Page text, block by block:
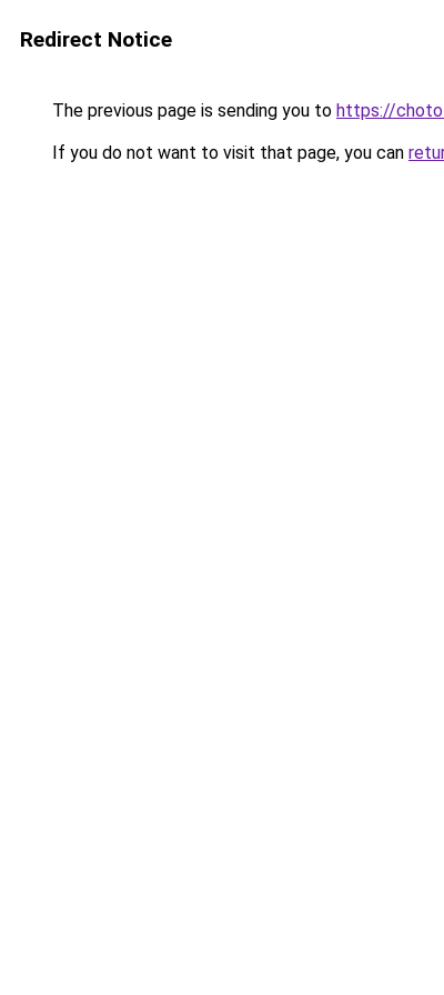
Redirect Notice
The previous page is sending you to https://
If you do not want to visit that page, you can